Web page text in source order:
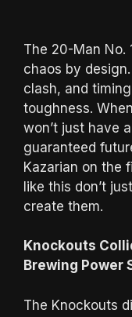
The 20-Man No.
chaos by
clash, and
toughness.
won’t just have
guaranteed
Kazarian on the
like this don’t
create them.
Knockouts
Brewing Power
The Knockouts